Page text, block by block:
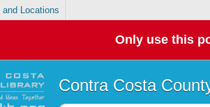
and Locations
Only use this
Contra Costa